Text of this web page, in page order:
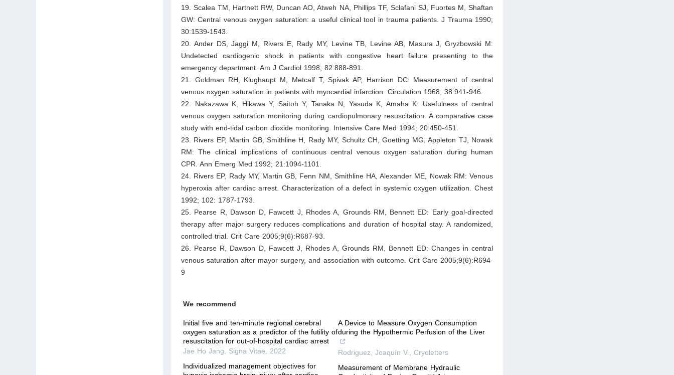
19. Scalea TM, Hartnett RW, Duncan AO, Atweh NA, Phillips TF, Sclafani SJ, Fuortes M, Shaftan
GW: Central venous oxygen saturation: a useful clinical tool in trauma patients. J Trauma 1990;
30:1539-1543.
20. Ander DS, Jaggi M, Rivers E, Rady MY, Levine TB, Levine AB, Masura J, Gryzbowski M:
Undetected cardiogenic shock in patients with congestive heart failure presenting to the
emergency department. Am J Cardiol 1998; 82:888-891.
21. Goldman RH, Klughaupt M, Metcalf T, Spivak AP, Harrison DC: Measurement of central
venous oxygen saturation in patients with myocardial infarction. Circulation 1968, 38:941-946.
22. Nakazawa K, Hikawa Y, Saitoh Y, Tanaka N, Yasuda K, Amaha K: Usefulness of central
venous oxygen saturation monitoring during cardiopulmonary resuscitation. A comparative case
study with end-tidal carbon dioxide monitoring. Intensive Care Med 1994; 20:450-451.
23. Rivers EP, Martin GB, Smithline H, Rady MY, Schultz CH, Goetting MG, Appleton TJ, Nowak
RM: The clinical implications of continuous central venous oxygen saturation during human
CPR. Ann Emerg Med 1992; 21:1094-1101.
24. Rivers EP, Rady MY, Martin GB, Fenn NM, Smithline HA, Alexander ME, Nowak RM: Venous
hyperoxia after cardiac arrest. Characterization of a defect in systemic oxygen utilization. Chest
1992; 102: 1787-1793.
25. Pearse R, Dawson D, Fawcett J, Rhodes A, Grounds RM, Bennett ED: Early goal-directed
therapy after major surgery reduces complications and duration of hospital stay. A randomized,
controlled trial. Crit Care 2005;9(6):R687-93.
26. Pearse R, Dawson D, Fawcett J, Rhodes A, Grounds RM, Bennett ED: Changes in central
venous saturation after mayor surgery, and association with outcome. Crit Care 2005;9(6):R694-
9
We recommend
Initial five and ten-minute regional cerebral
oxygen saturation as a predictor of the futility of
resuscitation for out-of-hospital cardiac arrest
Jae Ho Jang
Signa Vitae
2022
Individualized management objectives for
A Device to Measure Oxygen Consumption
during the Hypothermic Perfusion of the Liver
Rodriguez, Joaquín V.
Cryoletters
Measurement of Membrane Hydraulic